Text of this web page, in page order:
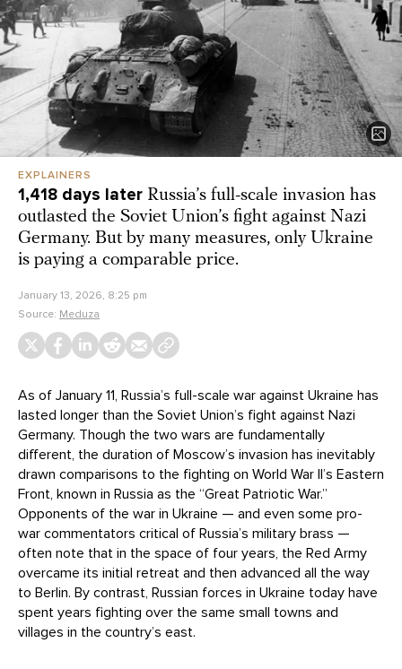
EXPLAINERS
1,418 days later Russia’s full-scale invasion has
outlasted the Soviet Union’s fight against Nazi
Germany. But by many measures, only Ukraine
is paying a comparable price.
January 13, 2026, 8:25 pm
Source: Meduza
As of January 11, Russia’s full-scale war against Ukraine has
lasted longer than the Soviet Union’s fight against Nazi
Germany. Though the two wars are fundamentally
different, the duration of Moscow’s invasion has inevitably
drawn comparisons to the fighting on World War II’s Eastern
Front, known in Russia as the “Great Patriotic War.”
Opponents of the war in Ukraine — and even some pro-
war commentators critical of Russia’s military brass —
often note that in the space of four years, the Red Army
overcame its initial retreat and then advanced all the way
to Berlin. By contrast, Russian forces in Ukraine today have
spent years fighting over the same small towns and
villages in the country’s east.